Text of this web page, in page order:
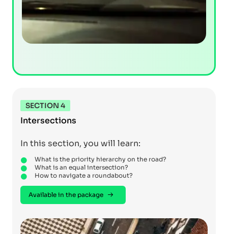
SECTION 4
Intersections
In this section, you will learn:
What is the priority hierarchy on the road?
What is an equal intersection?
How to navigate a roundabout?
Available in the package